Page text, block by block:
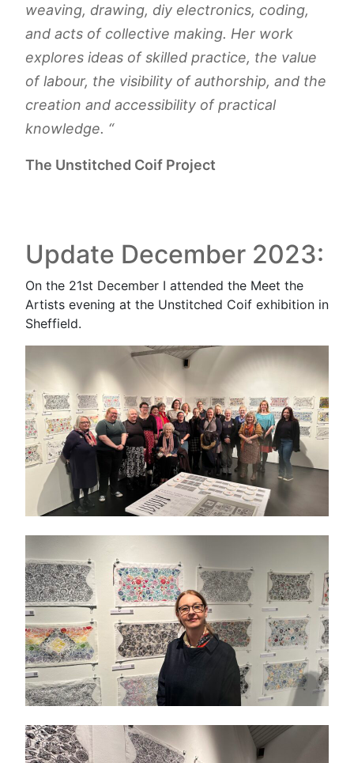
weaving, drawing, diy electronics, coding,
and acts of collective making. Her work
explores ideas of skilled practice, the value
of labour, the visibility of authorship, and the
creation and accessibility of practical
knowledge. “
The Unstitched Coif Project
Update December 2023:
On the 21st December I attended the Meet the
Artists evening at the Unstitched Coif exhibition in
Sheffield.